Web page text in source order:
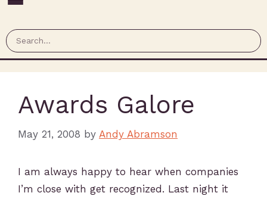
Awards Galore
May 21, 2008 by Andy Abramson
I am always happy to hear when companies
I’m close with get recognized. Last night it